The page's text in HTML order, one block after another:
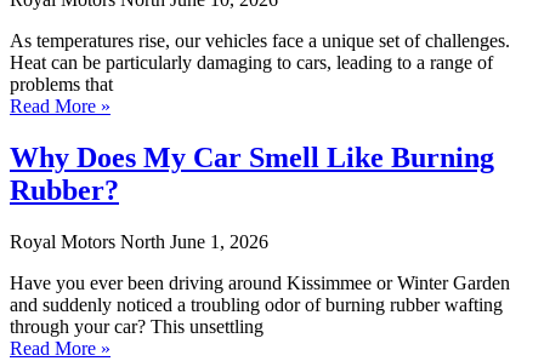
As temperatures rise, our vehicles face a unique set of challenges.
Heat can be particularly damaging to cars, leading to a range of
problems that
Read More »
Why Does My Car Smell Like Burning
Rubber?
Royal Motors North June 1, 2026
Have you ever been driving around Kissimmee or Winter Garden
and suddenly noticed a troubling odor of burning rubber wafting
through your car? This unsettling
Read More »